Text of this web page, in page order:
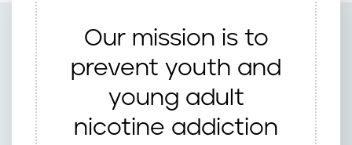
Our mission is to
prevent youth and
young adult
nicotine addiction